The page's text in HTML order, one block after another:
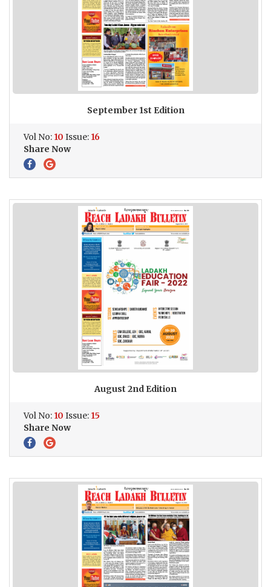
September 1st Edition
Vol No: 10 Issue: 16
Share Now
August 2nd Edition
Vol No: 10 Issue: 15
Share Now